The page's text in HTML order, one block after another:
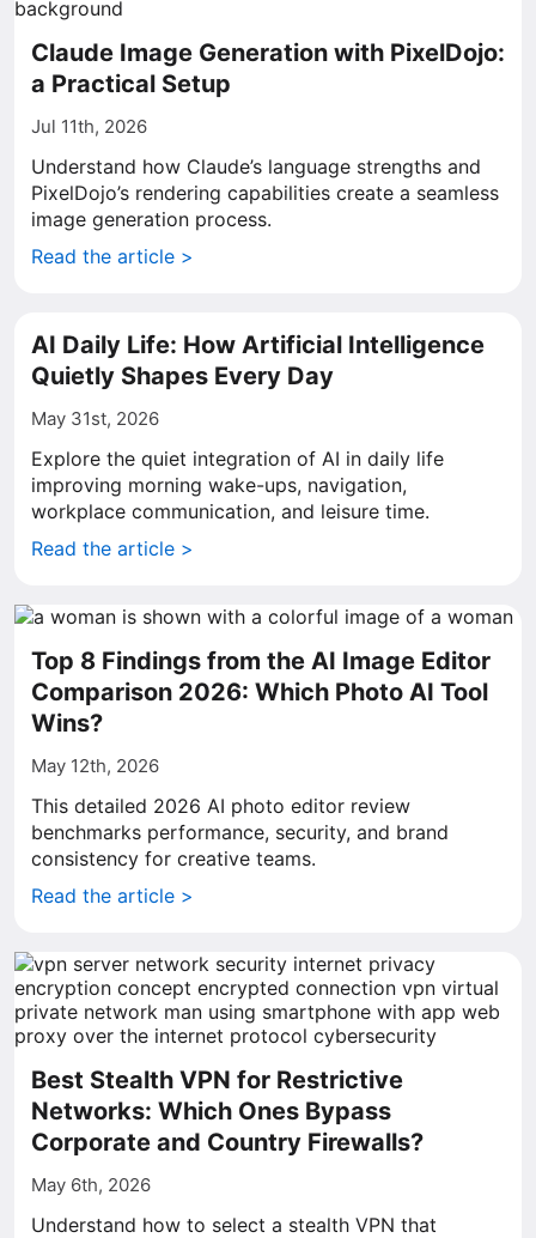
Claude Image Generation with PixelDojo:
a Practical Setup
Jul 11th, 2026
Understand how Claude’s language strengths and
PixelDojo’s rendering capabilities create a seamless
image generation process.
Read the article >
AI Daily Life: How Artificial Intelligence
Quietly Shapes Every Day
May 31st, 2026
Explore the quiet integration of AI in daily life
improving morning wake-ups, navigation,
workplace communication, and leisure time.
Read the article >
Top 8 Findings from the AI Image Editor
Comparison 2026: Which Photo AI Tool
Wins?
May 12th, 2026
This detailed 2026 AI photo editor review
benchmarks performance, security, and brand
consistency for creative teams.
Read the article >
Best Stealth VPN for Restrictive
Networks: Which Ones Bypass
Corporate and Country Firewalls?
May 6th, 2026
Understand how to select a stealth VPN that